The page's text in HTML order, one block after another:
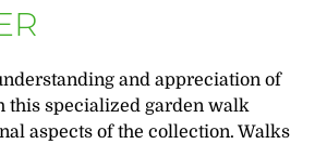
and appreciation of
this specialized garden walk
aspects of the collection. Walks